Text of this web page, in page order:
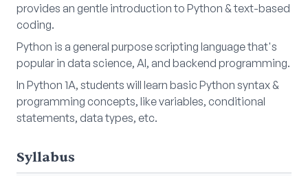
provides an gentle introduction to Python & text-based
coding.
Python is a general purpose scripting language that's
popular in data science, AI, and backend programming.
In Python 1A, students will learn basic Python syntax &
programming concepts, like variables, conditional
statements, data types, etc.
Syllabus